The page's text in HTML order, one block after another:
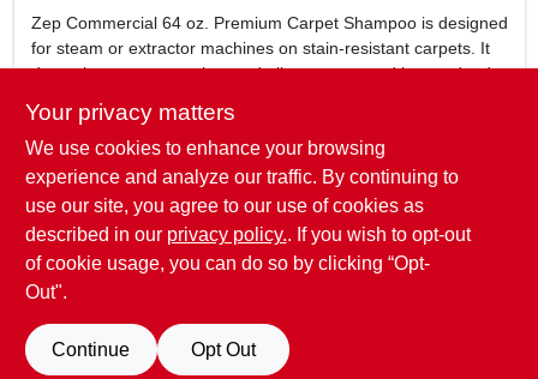
Zep Commercial 64 oz. Premium Carpet Shampoo is designed
for steam or extractor machines on stain-resistant carpets. It
deep cleans spots, stains, and allergens caused by pet dander
efficient cleaning without leaving behind excessive residue.
64 oz. bottle
Designed specifically for use with steam or extractor
machines on stain resistant carpets
Deep cleans spots and stains
Removes allergens caused by pet dander and dust mites
SPECIFICATIONS
Your privacy matters
We use cookies to enhance your browsing
experience and analyze our traffic. By continuing to
use our site, you agree to our use of cookies as
described in our privacy policy.. If you wish to opt-out
of cookie usage, you can do so by clicking “Opt-
Out".
Continue Opt Out